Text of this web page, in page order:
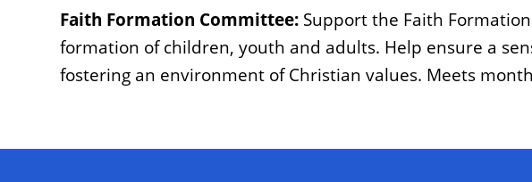
Faith Formation Committee: Support the Faith
formation of children, youth and adults. Help ensure a
fostering an environment of Christian values. Meets